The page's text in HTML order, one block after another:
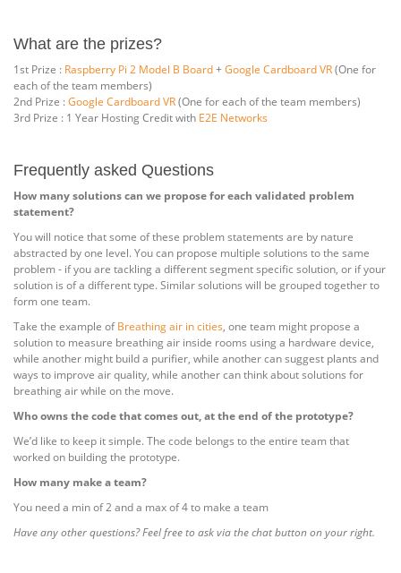
What are the prizes?
1st Prize : Raspberry Pi 2 Model B Board+Google Cardboard VR(One for
each of the team members)
2nd Prize :Google Cardboard VR(One for each of the team members)
3rd Prize : 1 Year Hosting Credit with E2E Networks
Frequently asked Questions
How many solutions can we propose for each validated problem
statement?
You will notice that some of these problem statements are by nature
abstracted by one level. You can propose multiple solutions to the same
problem - if you are tackling a different segment specific solution, or if your
solution is of a different type. Similar solutions will be grouped together to
form one team.
Take the example ofBreathing air in cities, one team might propose a
solution to measure breathing air inside rooms using a hardware device,
while another might build a purifier, while another can suggest plants and
ways to improve air quality, while another can think about solutions for
breathing air while on the move.
Who owns the code that comes out, at the end of the prototype?
We’d like to keep it simple. The code belongs to the entire team that
worked on building the prototype.
How many make a team?
You need a min of 2 and a max of 4 to make a team
Have any other questions? Feel free to ask via the chat button on your right.